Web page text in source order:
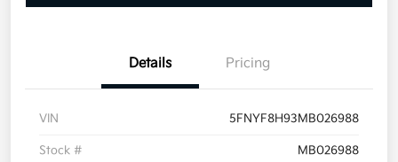
Details Pricing
VIN 5FNYF8H93MB026988
Stock # MB026988